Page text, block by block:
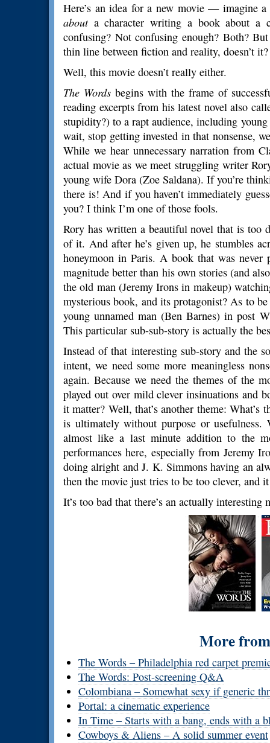
Here’s an idea for a new movie — imagine
abouta character writing a book about a
confusing? Not confusing enough? Both?
thin line between fiction and reality, doesn’t
Well, this movie doesn’t really either.
The Words begins with the frame of
reading excerpts from his latest novel also
stupidity?) to a rapt audience, including
wait, stop getting invested in that nonsense,
While we hear unnecessary narration from
actual movie as we meet struggling writer
young wife Dora (Zoe Saldana). If you’re
there is! And if you haven’t immediately
you? I think I’m one of those fools.
Rory has written a beautiful novel that is too
of it. And after he’s given up, he stumbles
honeymoon in Paris. A book that was
magnitude better than his own stories (and
the old man (Jeremy Irons in makeup)
mysterious book, and its protagonist? As to
young unnamed man (Ben Barnes) in post
This particular sub-sub-story is actually the
Instead of that interesting sub-story and the
intent, we need some more meaningless
again. Because we need the themes of the
played out over mild clever insinuations and
it matter? Well, that’s another theme:
is ultimately without purpose or
almost like a last minute addition to the
performances here, especially from Jeremy
doing alright and J. K. Simmons having an
then the movie just tries to be too clever, and
It’s too bad that there’s an actually
More
The Words – Philadelphia red carpet
The Words: Post-screening Q&A
Colombiana – Somewhat sexy if generic
Portal: a cinematic experience
In Time – Starts with a bang, ends with a
Cowboys & Aliens – A solid summer event